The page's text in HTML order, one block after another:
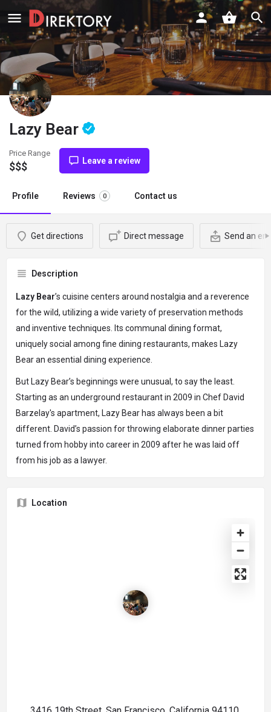
Lazy Bear
Price Range
$$$ Leave a review
Profile Reviews 0 Contact us
Get directions Direct message Send an
Description
Lazy Bear’s cuisine centers around nostalgia and a reverence
for the wild, utilizing a wide variety of preservation methods
and inventive techniques. Its communal dining format,
uniquely social among fine dining restaurants, makes Lazy
Bear an essential dining experience.
But Lazy Bear’s beginnings were unusual, to say the least.
Starting as an underground restaurant in 2009 in Chef David
Barzelay's apartment, Lazy Bear has always been a bit
different. David’s passion for throwing elaborate dinner parties
turned from hobby into career in 2009 after he was laid off
from his job as a lawyer.
Location